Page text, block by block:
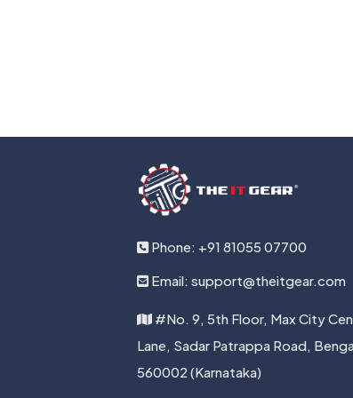
Phone: +91 81055 07700
Email: support@theitgear.com
#No. 9, 5th Floor, Max City
Lane, Sadar Patrappa Road,
560002 (Karnataka)